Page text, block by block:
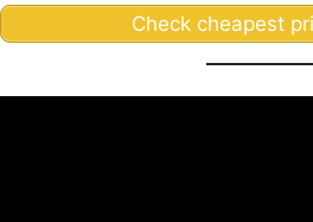
Check cheapest